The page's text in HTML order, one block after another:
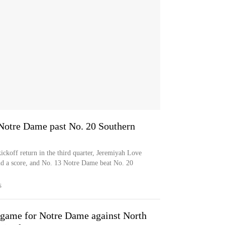
Dame past No. 20 Southern
return in the third quarter, Jeremiyah Love
a score, and No. 13 Notre Dame beat No. 20
for Notre Dame against North